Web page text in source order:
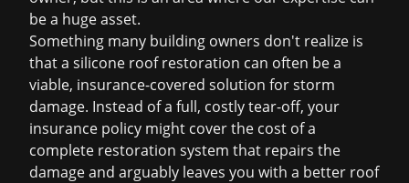
be a huge asset.
Something many building owners don't realize is
that a silicone roof restoration can often be a
viable, insurance-covered solution for storm
damage. Instead of a full, costly tear-off, your
insurance policy might cover the cost of a
complete restoration system that repairs the
damage and arguably leaves you with a better roof